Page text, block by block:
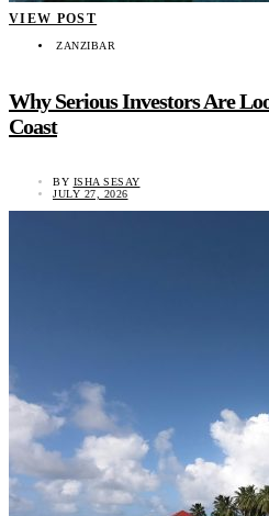
VIEW POST
ZANZIBAR
Why Serious Investors Are
Coast
BY ISHA SESAY
JULY 27, 2026